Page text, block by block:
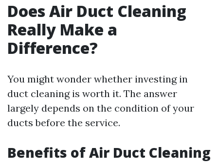
Does Air Duct Cleaning
Really Make a
Difference?
You might wonder whether investing in
duct cleaning is worth it. The answer
largely depends on the condition of your
ducts before the service.
Benefits of Air Duct Cleaning